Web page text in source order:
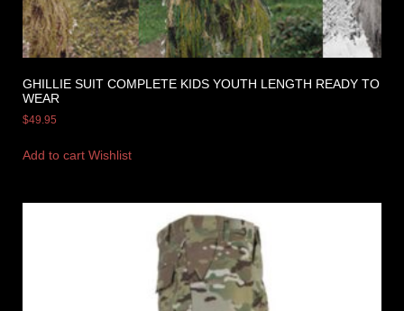
GHILLIE SUIT COMPLETE KIDS YOUTH LENGTH READY TO
WEAR
$49.95
Add to cart Wishlist